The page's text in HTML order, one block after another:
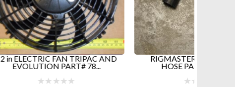
AND
78...
RIGMASTER TOP RADIATOR
HOSE PART#RP5-022...